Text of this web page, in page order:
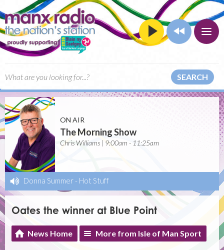
SEARCH
ON AIR
The Morning Show
Chris Williams | 9:00am - 11:25am
Donna Summer - Hot Stuff
Oates the winner at Blue Point
News Home More from Isle of Man Sport